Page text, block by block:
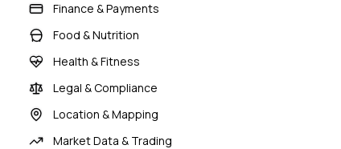
Finance & Payments
Food & Nutrition
Health & Fitness
Legal & Compliance
Location & Mapping
Market Data & Trading